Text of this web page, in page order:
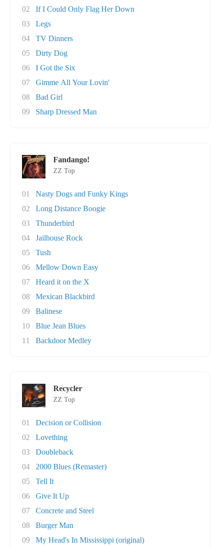
02
If I Could Only Flag Her Down
03
Legs
04
TV Dinners
05
Dirty Dog
06
I Got the Six
07
Gimme All Your Lovin'
08
Bad Girl
09
Sharp Dressed Man
Fandango!
ZZ Top
01
Nasty Dogs and Funky Kings
02
Long Distance Boogie
03
Thunderbird
04
Jailhouse Rock
05
Tush
06
Mellow Down Easy
07
Heard it on the X
08
Mexican Blackbird
09
Balinese
10
Blue Jean Blues
11
Backdoor Medley
Recycler
ZZ Top
01
Decision or Collision
02
Lovething
03
Doubleback
04
2000 Blues (Remaster)
05
Tell It
06
Give It Up
07
Concrete and Steel
08
Burger Man
09
My Head's In Mississippi (original)